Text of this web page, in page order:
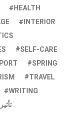
HEALTH
INTERIOR
SELF-CARE
SPRING
TRAVEL
WRITING